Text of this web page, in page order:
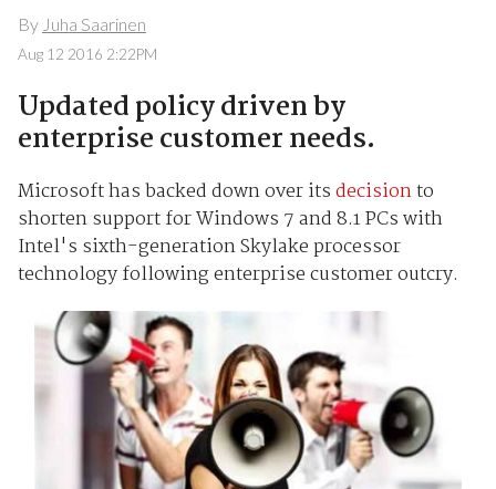
By Juha Saarinen
Aug 12 2016 2:22PM
Updated policy driven by
enterprise customer needs.
Microsoft has backed down over itsdecisionto
shorten support for Windows 7 and 8.1 PCs with
Intel's sixth-generation Skylake processor
technology following enterprise customer outcry.